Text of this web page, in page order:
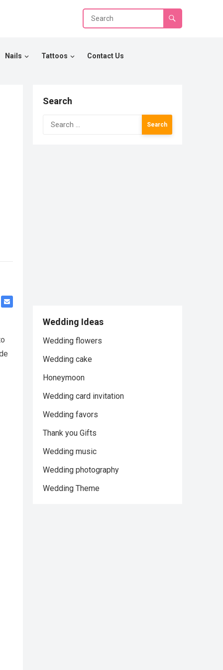
Nails Tattoos Contact Us
Search
Search
for:
Wedding Ideas
Wedding flowers
Wedding cake
Honeymoon
Wedding card invitation
Wedding favors
Thank you Gifts
Wedding music
Wedding photography
Wedding Theme